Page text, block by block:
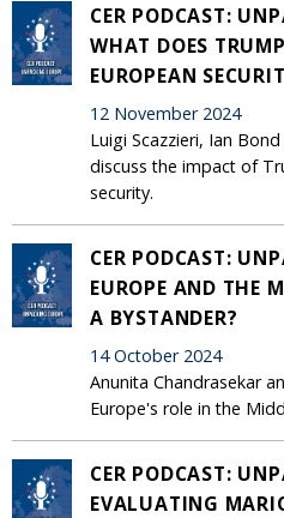
CER PODCAST:
WHAT DOES
EUROPEAN
12 November 2024
Luigi Scazzieri, Ian
discuss the impact of
security.
CER PODCAST:
EUROPE AND THE
A BYSTANDER?
14 October 2024
Anunita Chandrasekar
Europe's role in the
CER PODCAST:
EVALUATING